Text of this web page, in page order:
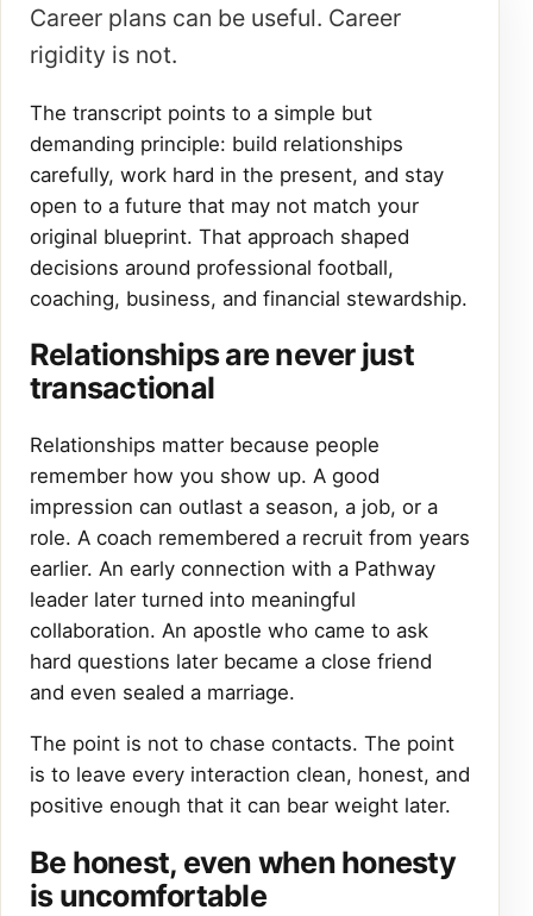
Career plans can be useful. Career
rigidity is not.
The transcript points to a simple but
demanding principle: build relationships
carefully, work hard in the present, and stay
open to a future that may not match your
original blueprint. That approach shaped
decisions around professional football,
coaching, business, and financial stewardship.
Relationships are never just
transactional
Relationships matter because people
remember how you show up. A good
impression can outlast a season, a job, or a
role. A coach remembered a recruit from years
earlier. An early connection with a Pathway
leader later turned into meaningful
collaboration. An apostle who came to ask
hard questions later became a close friend
and even sealed a marriage.
The point is not to chase contacts. The point
is to leave every interaction clean, honest, and
positive enough that it can bear weight later.
Be honest, even when honesty
is uncomfortable